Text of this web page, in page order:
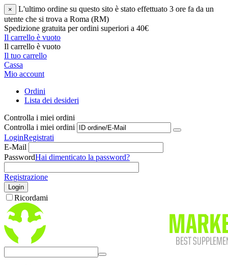
×
L'ultimo ordine su questo sito è stato effettuato 3 ore fa da un
utente che si trova a Roma (RM)
Spedizione gratuita per ordini superiori a 40€
Il carrello è vuoto
Il carrello è vuoto
Il tuo carrello
Cassa
Mio account
Ordini
Lista dei desideri
Controlla i miei ordini
Controlla i miei ordini
LoginRegistrati
E-Mail
PasswordHai dimenticato la password?
Registrazione
Login
Ricordami